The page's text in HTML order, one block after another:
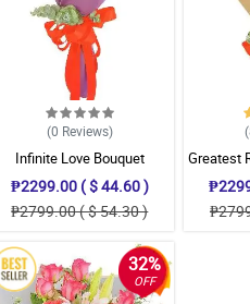
(0 Reviews)
Infinite Love Bouquet
₱2299.00 ( $ 44.60 )
₱2799.00 ( $ 54.30 )
Greatest
32%
OFF